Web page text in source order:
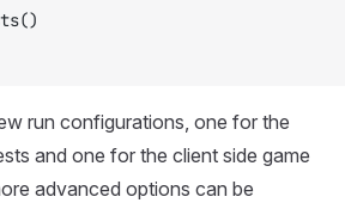
run configurations, one for the
and one for the client side game
advanced options can be